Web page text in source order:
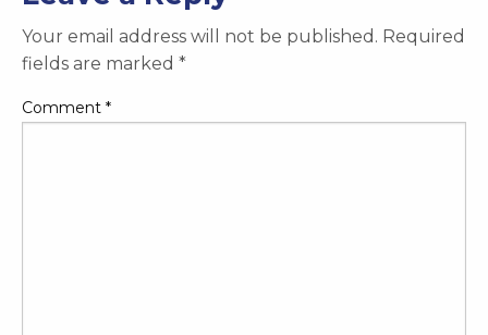
Your email address will not be published. Required
fields are marked *
Comment *